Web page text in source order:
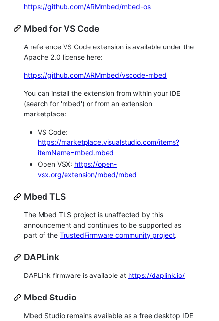
https://github.com/ARMmbed/mbed-os
Mbed for VS Code
A reference VS Code extension is available under the
Apache 2.0 license here:
https://github.com/ARMmbed/vscode-mbed
You can install the extension from within your IDE
(search for 'mbed') or from an extension
marketplace:
VS Code:
https://marketplace.visualstudio.com/items?
itemName=mbed.mbed
Open VSX: https://open-
vsx.org/extension/mbed/mbed
Mbed TLS
The Mbed TLS project is unaffected by this
announcement and continues to be supported as
part of the TrustedFirmware community project.
DAPLink
DAPLink firmware is available at https://daplink.io/
Mbed Studio
Mbed Studio remains available as a free desktop IDE